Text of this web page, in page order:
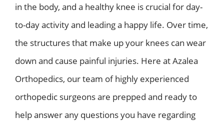
in the body, and a healthy knee is crucial for day-
to-day activity and leading a happy life. Over time,
the structures that make up your knees can wear
down and cause painful injuries. Here at Azalea
Orthopedics, our team of highly experienced
orthopedic surgeons are prepped and ready to
help answer any questions you have regarding